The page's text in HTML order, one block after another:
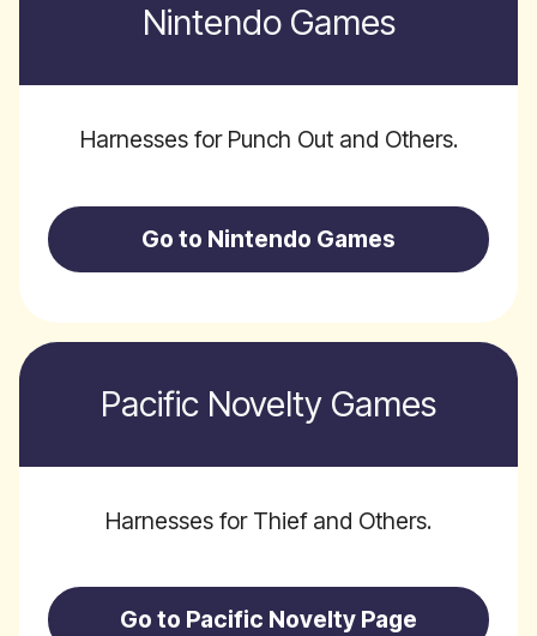
Nintendo Games
Harnesses for Punch Out and Others.
Go to Nintendo Games
Pacific Novelty Games
Harnesses for Thief and Others.
Go to Pacific Novelty Page